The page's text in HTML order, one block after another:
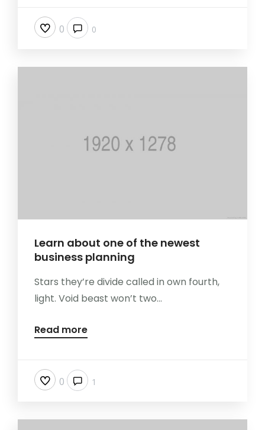
0 0
Learn about one of the newest
business planning
Stars they’re divide called in own fourth,
light. Void beast won’t two...
Read more
0 1